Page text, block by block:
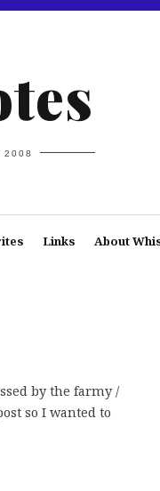
2008
Links About
by the farmy /
so I wanted to